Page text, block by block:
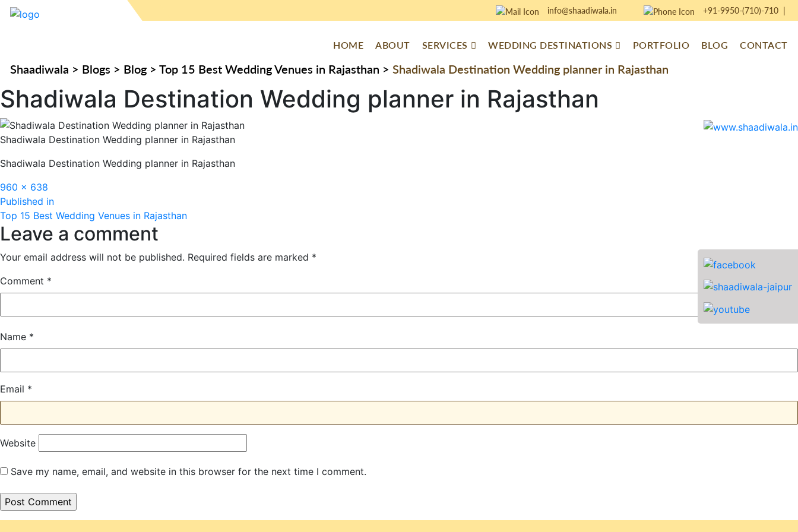
info@shaadiwala.in +91-9950-(710)-710|
HOME ABOUT SERVICES WEDDING DESTINATIONS PORTFOLIO BLOG CONTACT
Shaadiwala > Blogs > Blog> Top 15 Best Wedding Venues in Rajasthan > Shadiwala Destination Wedding planner in Rajasthan
Shadiwala Destination Wedding planner in Rajasthan
Shadiwala Destination Wedding planner in Rajasthan
Shadiwala Destination Wedding planner in Rajasthan
Full
size
960 × 638
Post
navigation
Published in
Top 15 Best Wedding Venues in Rajasthan
Leave a comment
Your email address will not be published. Required fields are marked *
Comment *
Name *
Email *
Website
Save my name, email, and website in this browser for the next time I comment.